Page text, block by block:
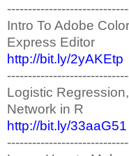
Intro To Adobe
Express Editor
http://bit.ly/2yAKEtp
Logistic
Network in R
http://bit.ly/33aaG51